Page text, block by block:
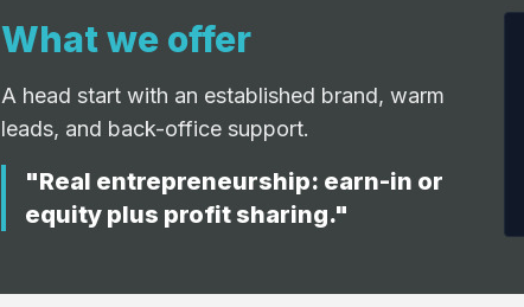
What we offer
A head start with an established brand, warm
leads, and back-office support.
"Real entrepreneurship: earn-in or
equity plus profit sharing."